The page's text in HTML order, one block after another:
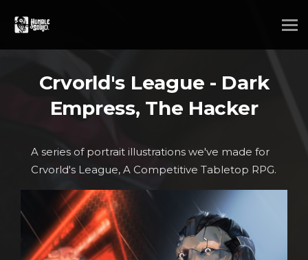
Crvorld's League - Dark
Empress, The Hacker
A series of portrait illustrations we've made for
Crvorld's League, A Competitive Tabletop RPG.